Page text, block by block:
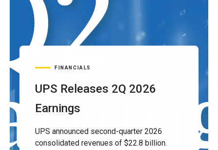
FINANCIALS
UPS Releases 2Q 2026
Earnings
UPS announced second-quarter 2026
consolidated revenues of $22.8 billion.